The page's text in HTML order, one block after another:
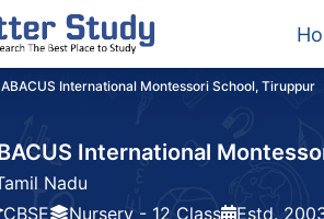
ABACUS International Montessori School, Tiruppur
International
Nadu
CBSE Nursery - 12 Class Estd.